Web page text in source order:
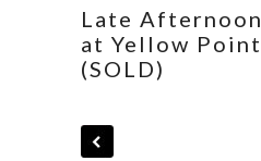
Late Afternoon
at Yellow Point
(SOLD)